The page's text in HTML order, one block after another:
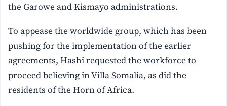
the Garowe and Kismayo administrations.
To appease the worldwide group, which has been
pushing for the implementation of the earlier
agreements, Hashi requested the workforce to
proceed believing in Villa Somalia, as did the
residents of the Horn of Africa.